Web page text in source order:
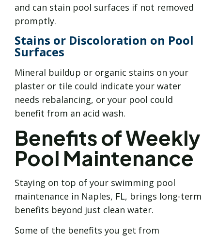
and can stain pool surfaces if not removed
promptly.
Stains or Discoloration on Pool
Surfaces
Mineral buildup or organic stains on your
plaster or tile could indicate your water
needs rebalancing, or your pool could
benefit from an acid wash.
Benefits of Weekly
Pool Maintenance
Staying on top of your swimming pool
maintenance in Naples, FL, brings long-term
benefits beyond just clean water.
Some of the benefits you get from